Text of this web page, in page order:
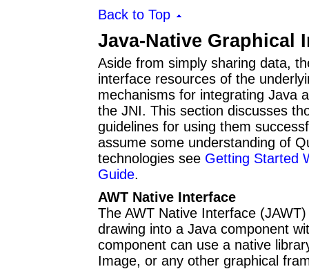
Back to Top
Java-Native Graphical
Aside from simply sharing data,
interface resources of the
mechanisms for integrating Java
the JNI. This section discusses
guidelines for using them
assume some understanding of
technologies see Getting Started
Guide.
AWT Native Interface
The AWT Native Interface
drawing into a Java component
component can use a native
Image, or any other graphical